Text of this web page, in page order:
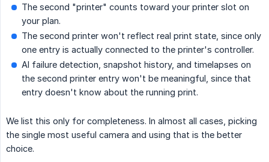
The second "printer" counts toward your printer slot on
your plan.
The second printer won't reflect real print state, since only
one entry is actually connected to the printer's controller.
AI failure detection, snapshot history, and timelapses on
the second printer entry won't be meaningful, since that
entry doesn't know about the running print.
We list this only for completeness. In almost all cases, picking
the single most useful camera and using that is the better
choice.